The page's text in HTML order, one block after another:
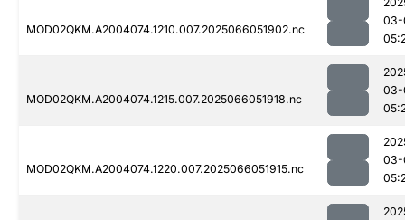
MOD02QKM.A2004074.1210.007.2025066051902.nc
03-
MOD02QKM.A2004074.1215.007.2025066051918.nc
03-
MOD02QKM.A2004074.1220.007.2025066051915.nc
03-